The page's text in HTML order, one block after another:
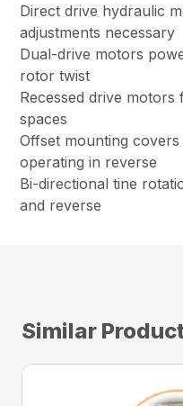
Direct drive hydraulic
adjustments necessary
Dual-drive motors
rotor twist
Recessed drive
spaces
Offset mounting
operating in reverse
Bi-directional tine
and reverse
Similar